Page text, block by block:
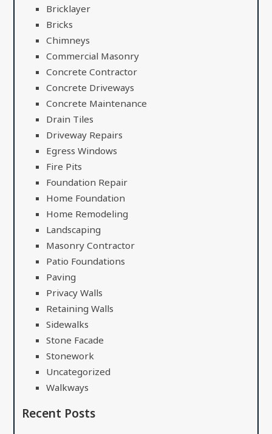
Bricklayer
Bricks
Chimneys
Commercial Masonry
Concrete Contractor
Concrete Driveways
Concrete Maintenance
Drain Tiles
Driveway Repairs
Egress Windows
Fire Pits
Foundation Repair
Home Foundation
Home Remodeling
Landscaping
Masonry Contractor
Patio Foundations
Paving
Privacy Walls
Retaining Walls
Sidewalks
Stone Facade
Stonework
Uncategorized
Walkways
Recent Posts